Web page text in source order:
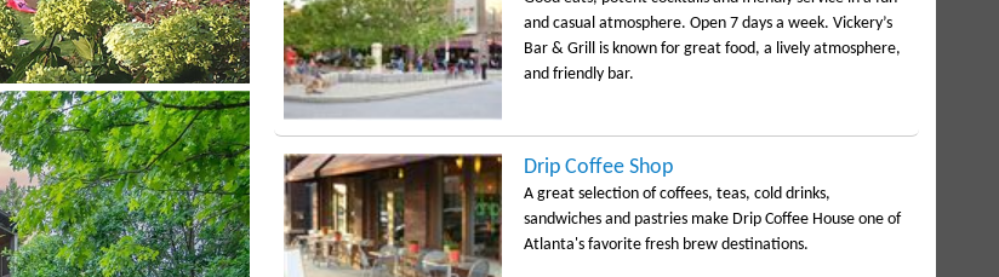
and casual atmosphere. Open 7 days a week. Vickery’s
Bar & Grill is known for great food, a lively atmosphere,
and friendly bar.
Drip Coffee Shop
A great selection of coffees, teas, cold drinks,
sandwiches and pastries make Drip Coffee House one of
Atlanta's favorite fresh brew destinations.